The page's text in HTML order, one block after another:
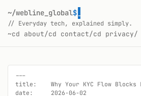
~/webline_global$
// Everyday tech, explained simply.
~cd about/cd contact/cd privacy/
---
title:    Why Your KYC Flow Blocks
date:     2026-06-02